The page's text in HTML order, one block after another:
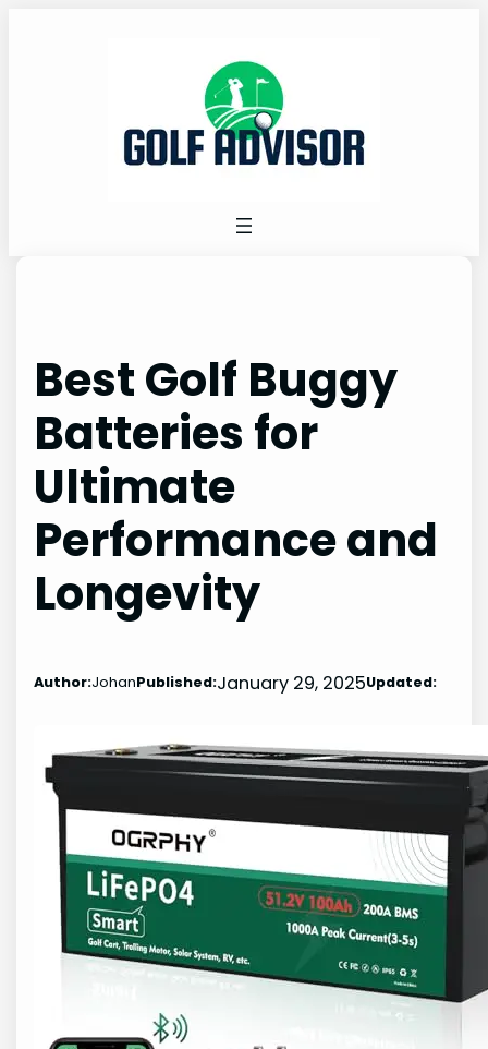
Best Golf Buggy
Batteries for
Ultimate
Performance and
Longevity
Author:JohanPublished:January 29, 2025Updated: